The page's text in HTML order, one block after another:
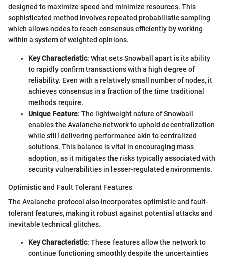
designed to maximize speed and minimize resources. This
sophisticated method involves repeated probabilistic sampling
which allows nodes to reach consensus efficiently by working
within a system of weighted opinions.
Key Characteristic: What sets Snowball apart is its ability
to rapidly confirm transactions with a high degree of
reliability. Even with a relatively small number of nodes, it
achieves consensus in a fraction of the time traditional
methods require.
Unique Feature: The lightweight nature of Snowball
enables the Avalanche network to uphold decentralization
while still delivering performance akin to centralized
solutions. This balance is vital in encouraging mass
adoption, as it mitigates the risks typically associated with
security vulnerabilities in lesser-regulated environments.
Optimistic and Fault Tolerant Features
The Avalanche protocol also incorporates optimistic and fault-
tolerant features, making it robust against potential attacks and
inevitable technical glitches.
Key Characteristic: These features allow the network to
continue functioning smoothly despite the uncertainties